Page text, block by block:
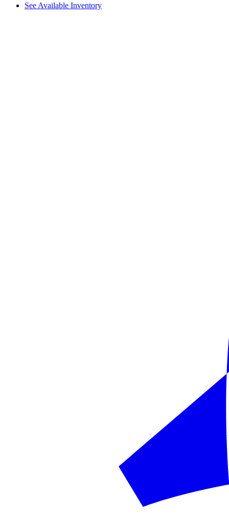
See Available Inventory